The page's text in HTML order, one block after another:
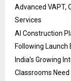
Advanced VAPT,
Services
AI Construction
Following Launch
India’s Growing
Classrooms Need